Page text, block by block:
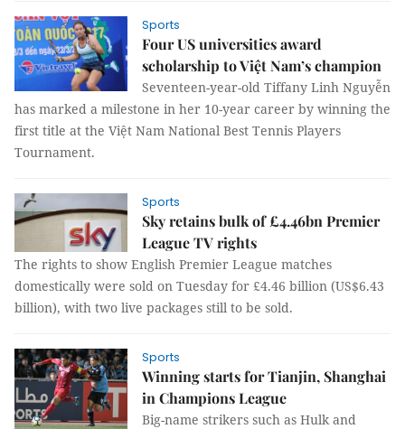
Sports
Four US universities award
scholarship to Việt Nam’s champion
Seventeen-year-old Tiffany Linh Nguyễn
has marked a milestone in her 10-year career by winning the
first title at the Việt Nam National Best Tennis Players
Tournament.
Sports
Sky retains bulk of £4.46bn Premier
League TV rights
The rights to show English Premier League matches
domestically were sold on Tuesday for £4.46 billion (US$6.43
billion), with two live packages still to be sold.
Sports
Winning starts for Tianjin, Shanghai
in Champions League
Big-name strikers such as Hulk and